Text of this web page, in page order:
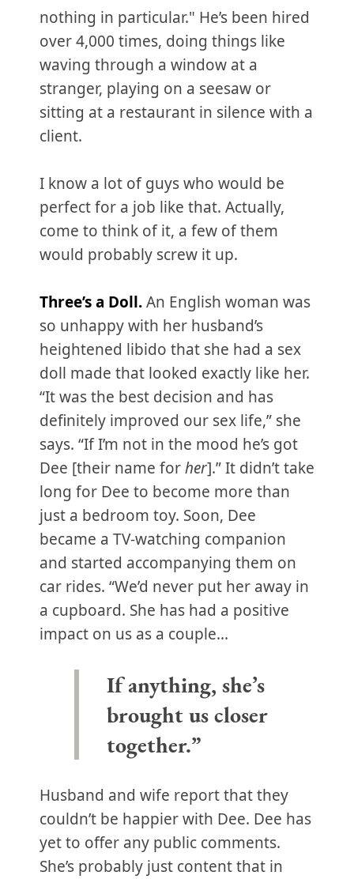
nothing in particular." He’s been hired
over 4,000 times, doing things like
waving through a window at a
stranger, playing on a seesaw or
sitting at a restaurant in silence with a
client.
I know a lot of guys who would be
perfect for a job like that. Actually,
come to think of it, a few of them
would probably screw it up.
Three’s a Doll.An English woman was
so unhappy with her husband’s
heightened libido that she had a sex
doll made that looked exactly like her.
“It was the best decision and has
definitely improved our sex life,” she
says. “If I’m not in the mood he’s got
Dee [their name forher].” It didn’t take
long for Dee to become more than
just a bedroom toy. Soon, Dee
became a TV-watching companion
and started accompanying them on
car rides. “We’d never put her away in
a cupboard. She has had a positive
impact on us as a couple...
If anything, she’s
brought us closer
together.”
Husband and wife report that they
couldn’t be happier with Dee. Dee has
yet to offer any public comments.
She’s probably just content that in